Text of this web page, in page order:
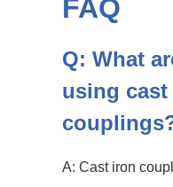
FAQ
Q: What
using
A: Cast iron